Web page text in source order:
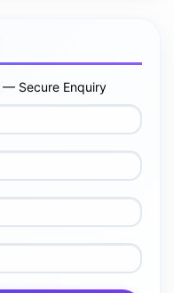
— Secure Enquiry